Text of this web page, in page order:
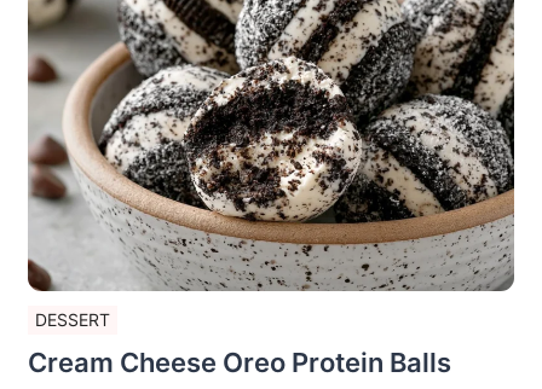
DESSERT
Cream Cheese Oreo Protein Balls